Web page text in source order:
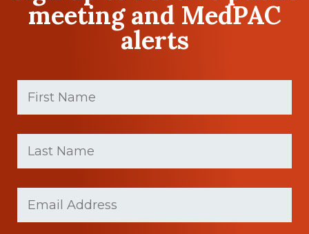
meeting and MedPAC
alerts
First
Name (Required)
Last
Name (Required)